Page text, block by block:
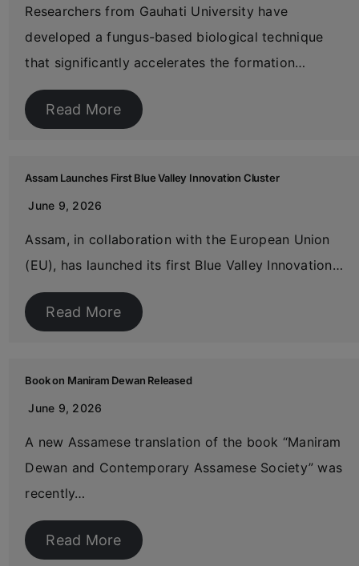
Researchers from Gauhati University have
developed a fungus-based biological technique
that significantly accelerates the formation…
Read More
Assam Launches First Blue Valley Innovation Cluster
June 9, 2026
Assam, in collaboration with the European Union
(EU), has launched its first Blue Valley Innovation…
Read More
Book on Maniram Dewan Released
June 9, 2026
A new Assamese translation of the book “Maniram
Dewan and Contemporary Assamese Society” was
recently…
Read More